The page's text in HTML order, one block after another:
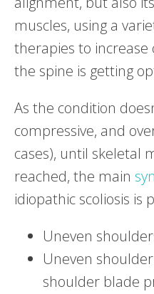
muscles, using a
therapies to
the spine is getting
As the condition
compressive, and
cases), until skeletal
reached, the main
idiopathic scoliosis is
Uneven
Uneven
shoulder blade